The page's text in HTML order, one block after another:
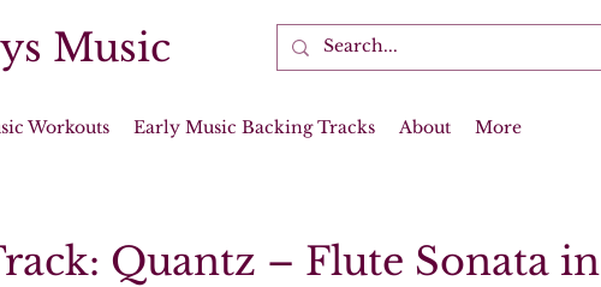
Music
Workouts Early Music Backing Tracks About More
Quantz – Flute Sonata in